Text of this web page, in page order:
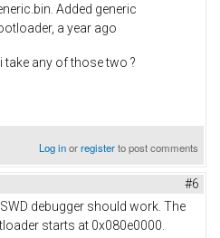
Added generic
a year ago
take any of those two ?
Log inorregisterto post comments
#6
debugger should work. The
starts at 0x080e0000.